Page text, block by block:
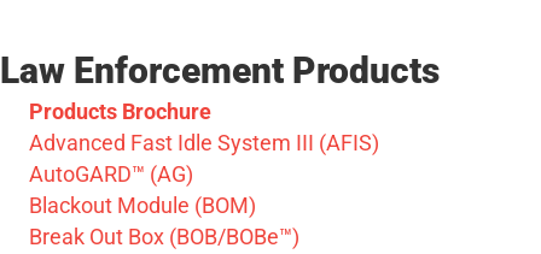
Law Enforcement Products
Products Brochure
Advanced Fast Idle System III (AFIS)
AutoGARD™ (AG)
Blackout Module (BOM)
Break Out Box (BOB/BOBe™)